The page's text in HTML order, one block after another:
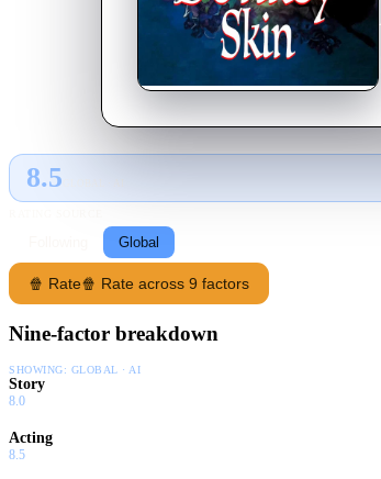
8.5
Global
🍿 Rate🍿 Rate across 9 factors
Nine-factor breakdown
SHOWING: GLOBAL · AI
Story
8.0
Acting
8.5